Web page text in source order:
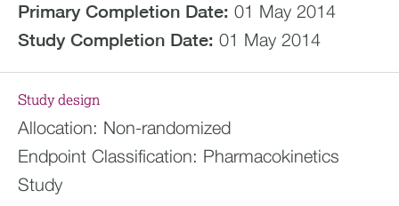
Primary Completion Date: 01 May 2014
Study Completion Date: 01 May 2014
Study design
Allocation: Non-randomized
Endpoint Classification: Pharmacokinetics
Study